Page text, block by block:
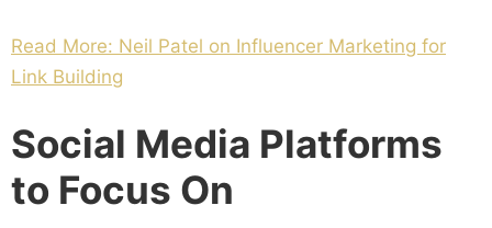
Read More: Neil Patel on Influencer Marketing for
Link Building
Social Media Platforms
to Focus On